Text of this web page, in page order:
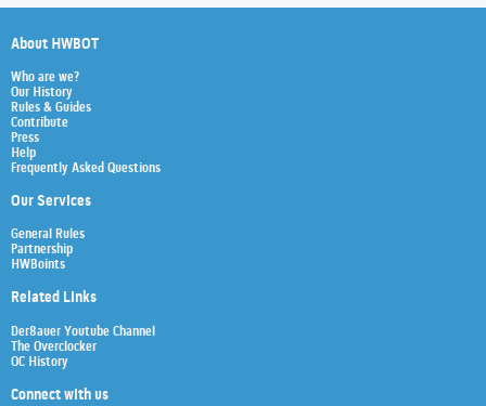
About HWBOT
Who are we?
Our History
Rules & Guides
Contribute
Press
Help
Frequently Asked Questions
Our Services
General Rules
Partnership
HWBoints
Related Links
Der8auer Youtube Channel
The Overclocker
OC History
Connect with us